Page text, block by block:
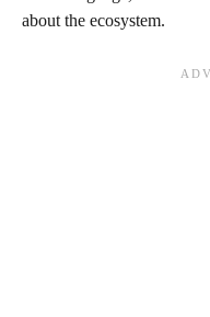
about the ecosystem.